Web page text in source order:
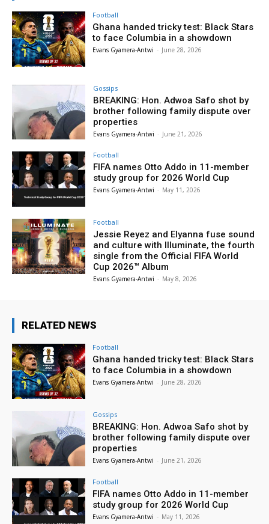
Football
Ghana handed tricky test: Black Stars
to face Columbia in a showdown
Evans Gyamera-Antwi - June 28, 2026
Gossips
BREAKING: Hon. Adwoa Safo shot by
brother following family dispute over
properties
Evans Gyamera-Antwi - June 21, 2026
Football
FIFA names Otto Addo in 11-member
study group for 2026 World Cup
Evans Gyamera-Antwi - May 11, 2026
Football
Jessie Reyez and Elyanna fuse sound
and culture with Illuminate, the fourth
single from the Official FIFA World
Cup 2026™ Album
Evans Gyamera-Antwi - May 8, 2026
RELATED NEWS
Football
Ghana handed tricky test: Black Stars
to face Columbia in a showdown
Evans Gyamera-Antwi - June 28, 2026
Gossips
BREAKING: Hon. Adwoa Safo shot by
brother following family dispute over
properties
Evans Gyamera-Antwi - June 21, 2026
Football
FIFA names Otto Addo in 11-member
study group for 2026 World Cup
Evans Gyamera-Antwi - May 11, 2026